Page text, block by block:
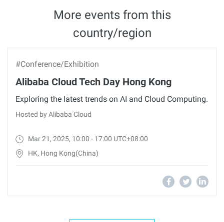
More events from this
country/region
#Conference/Exhibition
Alibaba Cloud Tech Day Hong Kong
Exploring the latest trends on AI and Cloud Computing.
Hosted by Alibaba Cloud
Mar 21, 2025, 10:00 - 17:00 UTC+08:00
HK, Hong Kong(China)